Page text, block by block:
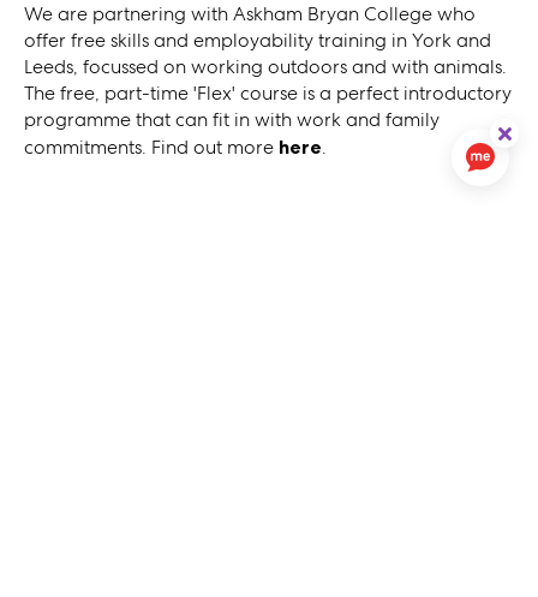
We are partnering withAskham Bryan College who
offer free skills and employability training in York and
Leeds, focussed on working outdoors and with animals.
The free, part-time 'Flex' course is a perfect introductory
programme that can fit in with work and family
commitments. Find out more here.